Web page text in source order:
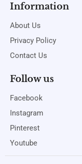
Information
About Us
Privacy Policy
Contact Us
Follow us
Facebook
Instagram
Pinterest
Youtube